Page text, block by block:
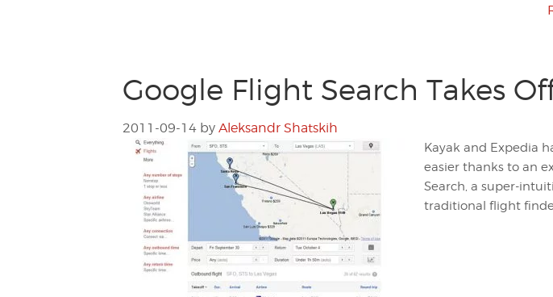
Google Flight Search Takes
2011-09-14 by Aleksandr Shatskih
Kayak and Expedia
easier thanks to an
Search, a super-
traditional flight